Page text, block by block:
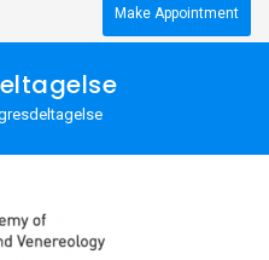
Make Appointment